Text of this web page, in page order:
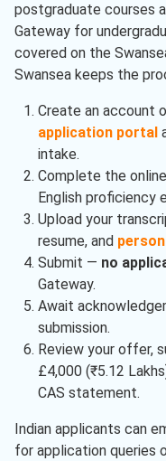
postgraduate courses
Gateway for
covered on the
Swansea keeps the
Create an account
application portal
intake.
Complete the
English proficiency
Upload your
resume, and
Submit — no
Gateway.
Await
submission.
Review your offer,
£4,000 (₹5.12
CAS statement.
Indian applicants can
for application queries